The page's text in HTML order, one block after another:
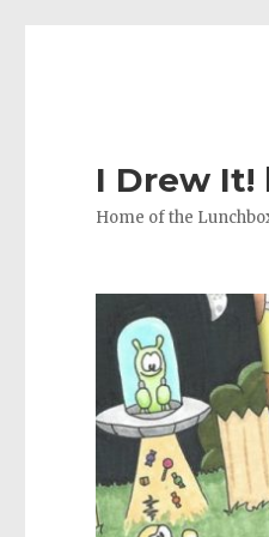
I Drew It!
Home of the